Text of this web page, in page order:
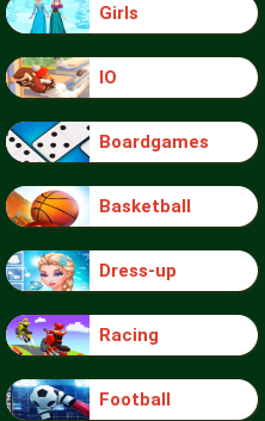
Girls
IO
Boardgames
Basketball
Dress-up
Racing
Football